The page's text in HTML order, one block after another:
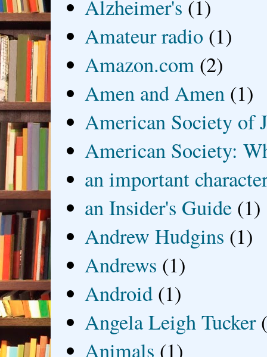
Alzheimer's (1)
Amateur radio (1)
Amazon.com (2)
Amen and Amen (1)
American Society of
American Society:
an important
an Insider's Guide (1)
Andrew Hudgins (1)
Andrews (1)
Android (1)
Angela Leigh Tucker
Animals (1)